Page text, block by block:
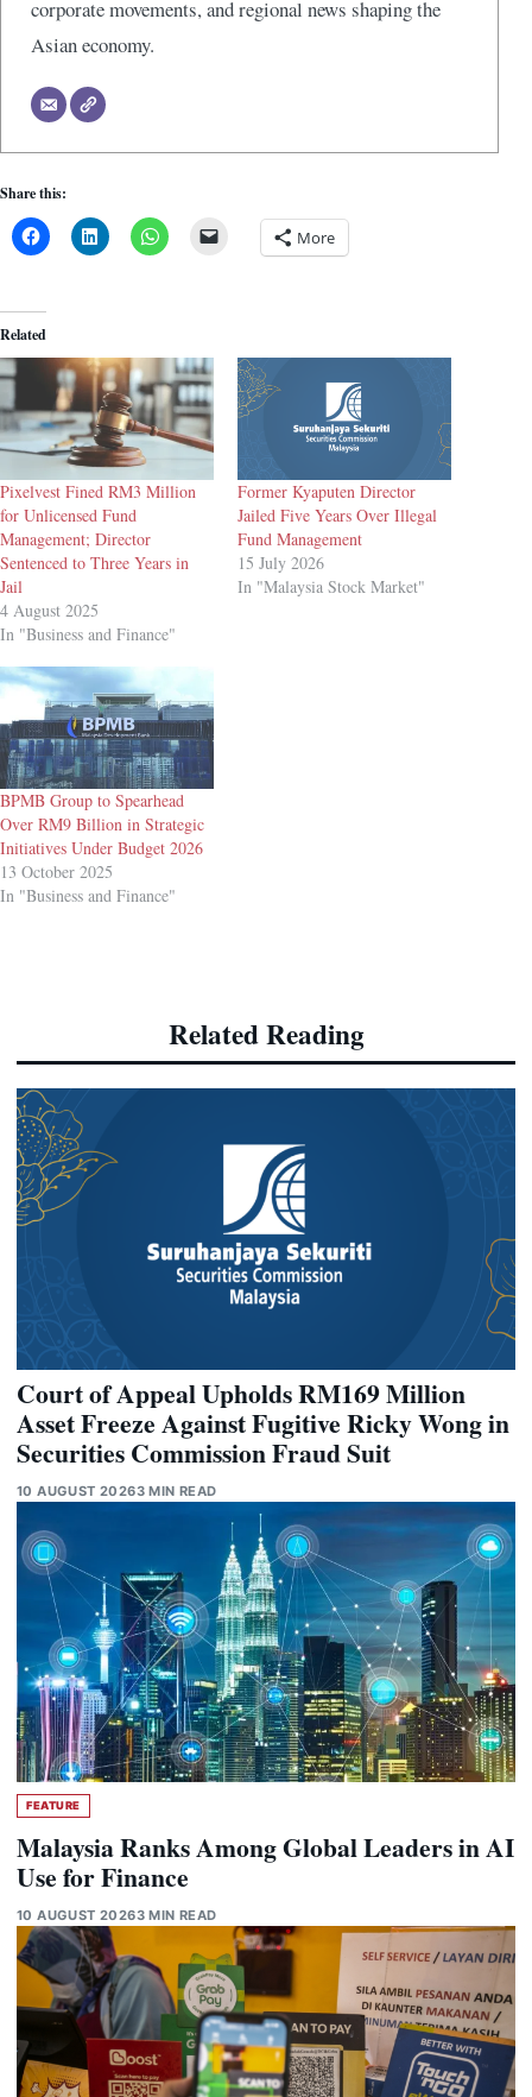
corporate movements, and regional news shaping the
Asian economy.
Share this:
More
Related
Pixelvest Fined RM3 Million
for Unlicensed Fund
Management; Director
Sentenced to Three Years in
Jail
4 August 2025
In "Business and Finance"
Former Kyaputen Director
Jailed Five Years Over Illegal
Fund Management
15 July 2026
In "Malaysia Stock Market"
BPMB Group to Spearhead
Over RM9 Billion in Strategic
Initiatives Under Budget 2026
13 October 2025
In "Business and Finance"
Related Reading
Court of Appeal Upholds RM169 Million
Asset Freeze Against Fugitive Ricky Wong in
Securities Commission Fraud Suit
10 AUGUST 20263 MIN READ
FEATURE
Malaysia Ranks Among Global Leaders in AI
Use for Finance
10 AUGUST 20263 MIN READ